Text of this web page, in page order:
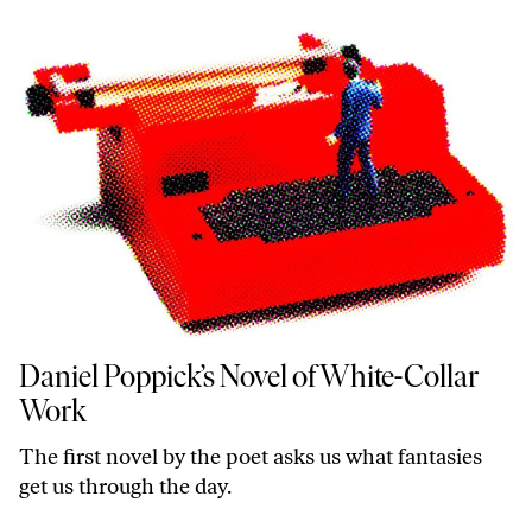
Daniel Poppick’s Novel of White-Collar Work
Daniel Poppick’s Novel of White-Collar
Work
The first novel by the poet asks us what fantasies
get us through the day.